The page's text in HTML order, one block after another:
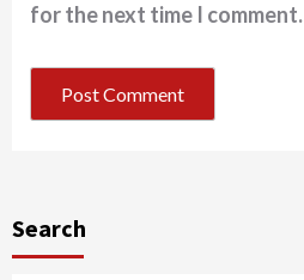
for the next time I comment.
Search